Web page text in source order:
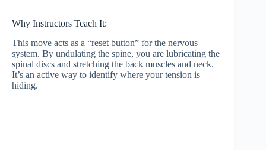
Why Instructors Teach It:
This move acts as a “reset button” for the nervous
system. By undulating the spine, you are lubricating the
spinal discs and stretching the back muscles and neck.
It’s an active way to identify where your tension is
hiding.